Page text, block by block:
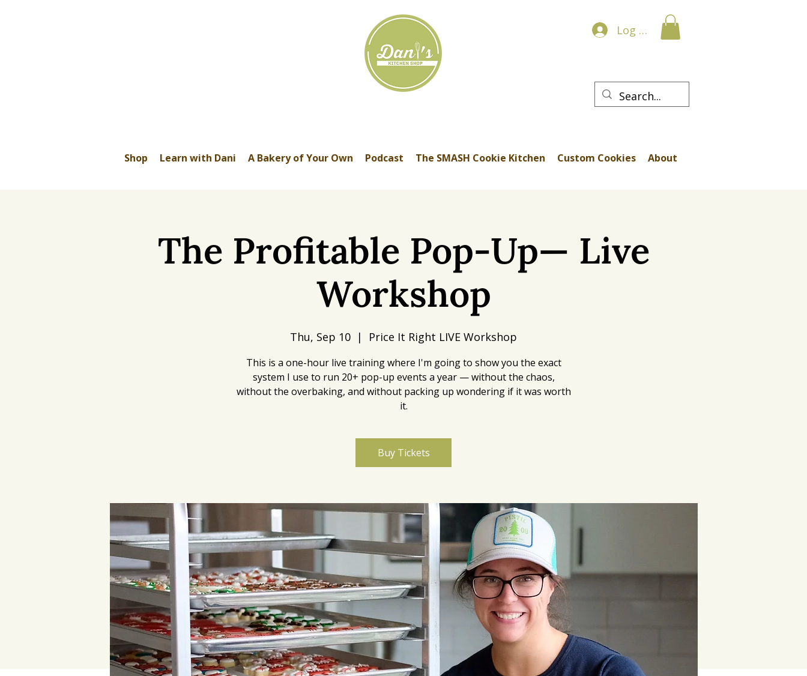
Log In
Shop Learn with Dani A Bakery of Your Own Podcast The SMASH Cookie Kitchen Custom Cookies About
The Profitable Pop-Up— Live
Workshop
Thu, Sep 10
  |
Price It Right LIVE Workshop
This is a one-hour live training where I'm going to show you the exact
system I use to run 20+ pop-up events a year — without the chaos,
without the overbaking, and without packing up wondering if it was worth
it.
Buy Tickets